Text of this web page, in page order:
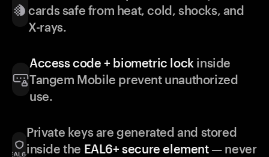
cards safe from heat, cold, shocks, and
X-rays.
Access code + biometric lock inside
Tangem Mobile prevent unauthorized
use.
Private keys are generated and stored
inside the EAL6+ secure element— never